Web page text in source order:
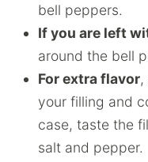
bell peppers.
If you are left
around the bell
For extra flavor
your filling and
case, taste the
salt and pepper.